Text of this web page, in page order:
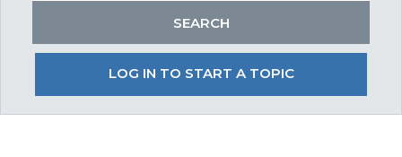
LOG IN TO START A TOPIC